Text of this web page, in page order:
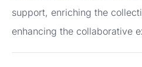
support, enriching the
enhancing the collaborative